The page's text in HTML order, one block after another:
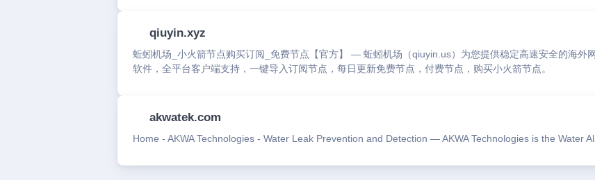
qiuyin.xyz
蚯蚓机场_小火箭节点购买订阅_免费节点【官方】 — 蚯蚓机场（qiuyin.us）为您提供稳定高速安全的海外
软件，全平台客户端支持，一键导入订阅节点，每日更新免费节点，付费节点，购买小火箭节点。
akwatek.com
Home - AKWA Technologies - Water Leak Prevention and Detection — AKWA Technologies is the Water